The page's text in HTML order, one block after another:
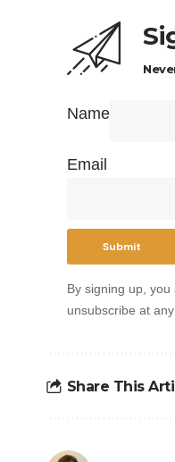
Name
Email
By signing up,
unsubscribe at any
Share This